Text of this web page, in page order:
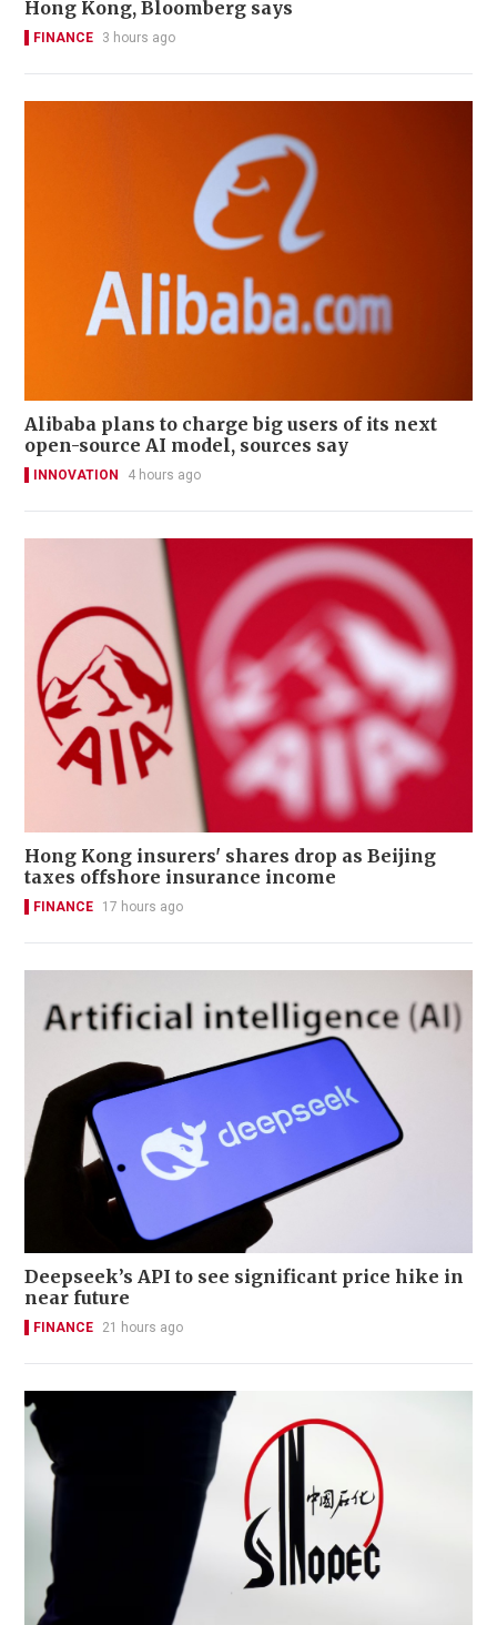
Hong Kong, Bloomberg says
FINANCE 3 hours ago
Alibaba plans to charge big users of its next
open-source AI model, sources say
INNOVATION 4 hours ago
Hong Kong insurers' shares drop as Beijing
taxes offshore insurance income
FINANCE 17 hours ago
Deepseek’s API to see significant price hike in
near future
FINANCE 21 hours ago